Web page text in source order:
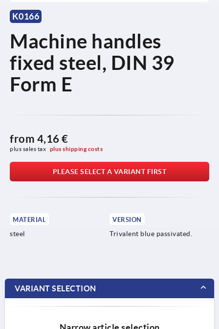
K0166
Machine handles
fixed steel, DIN 39
Form E
from 4,16 €
plus sales tax plus shipping costs
PLEASE SELECT A VARIANT FIRST
MATERIAL
steel
VERSION
Trivalent blue passivated.
VARIANT SELECTION